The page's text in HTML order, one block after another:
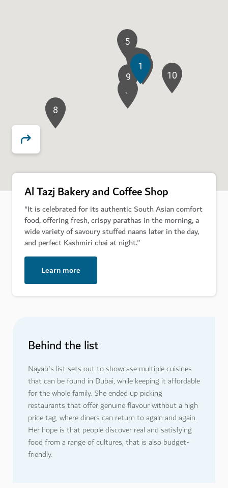
12
3
4
5
6
8
9 10
11
Al Tazj Bakery and Coffee Shop
"It is celebrated for its authentic South Asian comfort
food, offering fresh, crispy parathas in the morning, a
wide variety of savoury stuffed naans later in the day,
and perfect Kashmiri chai at night."
Learn more
Behind the list
Nayab's list sets out to showcase multiple cuisines
that can be found in Dubai, while keeping it affordable
for the whole family. She ended up picking
restaurants that offer genuine flavour without a high
price tag, where diners can return to again and again.
Her hope is that people discover real and satisfying
food from a range of cultures, that is also budget-
friendly.